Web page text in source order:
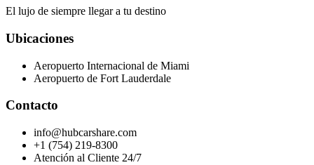
El lujo de siempre llegar a tu destino
Ubicaciones
Aeropuerto Internacional de Miami
Aeropuerto de Fort Lauderdale
Contacto
info@hubcarshare.com
+1 (754) 219-8300
Atención al Cliente 24/7